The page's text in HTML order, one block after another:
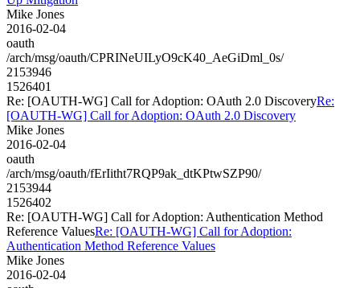
Mike Jones
2016-02-04
oauth
/arch/msg/oauth/CPRINeUILyO9cK40_AeGiDml_0s/
2153946
1526401
Re: [OAUTH-WG] Call for Adoption: OAuth 2.0 DiscoveryRe:
[OAUTH-WG] Call for Adoption: OAuth 2.0 Discovery
Mike Jones
2016-02-04
oauth
/arch/msg/oauth/fErIitht7RQP9ak_dtKPtwSZP90/
2153944
1526402
Re: [OAUTH-WG] Call for Adoption: Authentication Method
Reference ValuesRe: [OAUTH-WG] Call for Adoption:
Authentication Method Reference Values
Mike Jones
2016-02-04